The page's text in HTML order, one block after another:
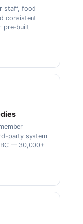
staff, food
consistent
pre-built
party system
BC — 30,000+